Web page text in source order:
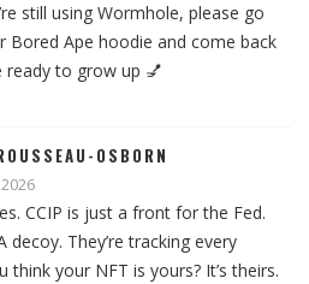
still using Wormhole, please go
Bored Ape hoodie and come back
ready to grow up 💅
OSBORN
2026
CCIP is just a front for the Fed.
decoy. They’re tracking every
think your NFT is yours? It’s theirs.